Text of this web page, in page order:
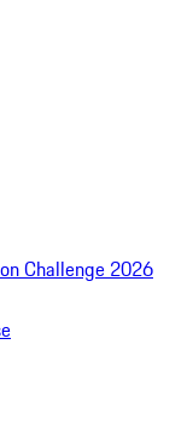
Challenge 2026